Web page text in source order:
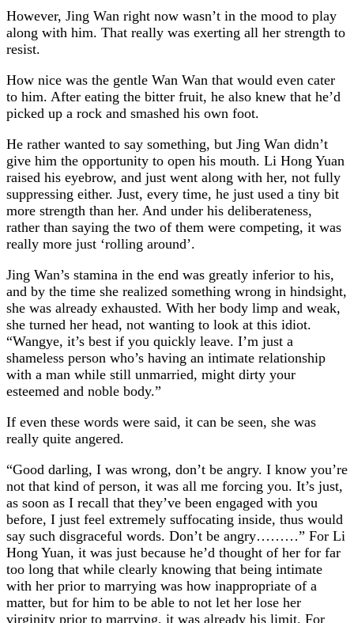
However, Jing Wan right now wasn’t in the mood to play
along with him. That really was exerting all her strength to
resist.
How nice was the gentle Wan Wan that would even cater
to him. After eating the bitter fruit, he also knew that he’d
picked up a rock and smashed his own foot.
He rather wanted to say something, but Jing Wan didn’t
give him the opportunity to open his mouth. Li Hong Yuan
raised his eyebrow, and just went along with her, not fully
suppressing either. Just, every time, he just used a tiny bit
more strength than her. And under his deliberateness,
rather than saying the two of them were competing, it was
really more just ‘rolling around’.
Jing Wan’s stamina in the end was greatly inferior to his,
and by the time she realized something wrong in hindsight,
she was already exhausted. With her body limp and weak,
she turned her head, not wanting to look at this idiot.
“Wangye, it’s best if you quickly leave. I’m just a
shameless person who’s having an intimate relationship
with a man while still unmarried, might dirty your
esteemed and noble body.”
If even these words were said, it can be seen, she was
really quite angered.
“Good darling, I was wrong, don’t be angry. I know you’re
not that kind of person, it was all me forcing you. It’s just,
as soon as I recall that they’ve been engaged with you
before, I just feel extremely suffocating inside, thus would
say such disgraceful words. Don’t be angry………” For Li
Hong Yuan, it was just because he’d thought of her for far
too long that while clearly knowing that being intimate
with her prior to marrying was how inappropriate of a
matter, but for him to be able to not let her lose her
virginity prior to marrying, it was already his limit. For